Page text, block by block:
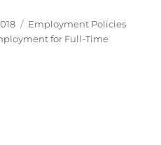
Categories
Employment Policies
for Full-Time